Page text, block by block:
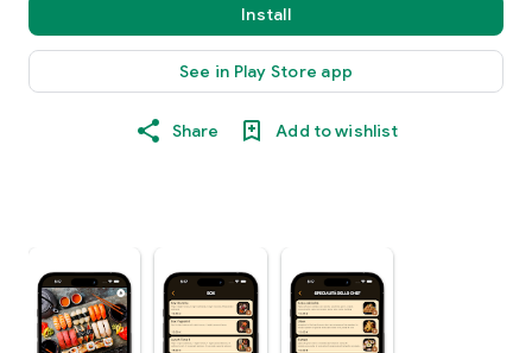
Install
See in Play Store app
Share Add to wishlist